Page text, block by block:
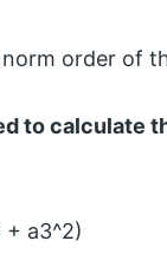
order of
to calculate
+ a3^2)